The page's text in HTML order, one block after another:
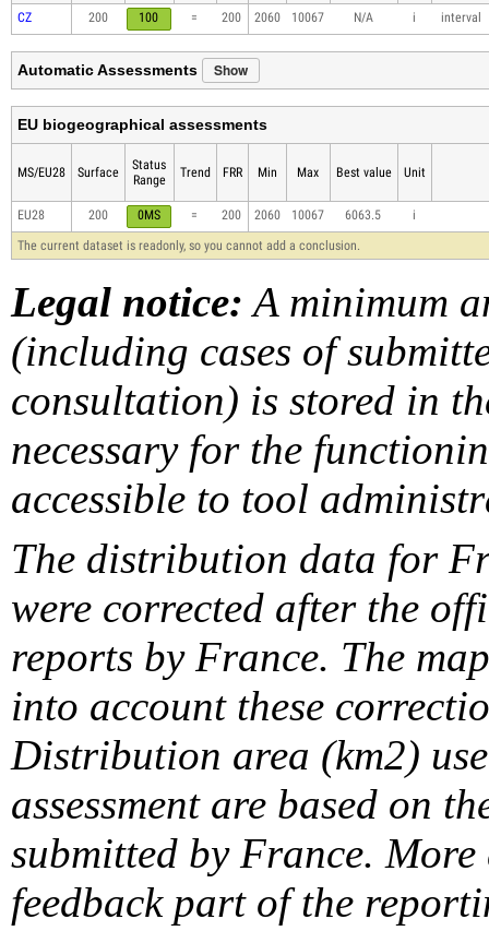
CZ 200 100 = 200 2060 10067 N/A i interval
Automatic Assessments Show
EU biogeographical assessments
MS/EU28 Surface
Status
Range
Trend FRR Min Max Best value Unit
EU28 200 0MS = 200 2060 10067 6063.5
i
The current dataset is readonly, so you cannot add a conclusion.
Legal notice: A minimum
(including cases of
consultation) is stored in
necessary for the
accessible to tool
The distribution data for
were corrected after the
reports by France. The
into account these
Distribution area (km2)
assessment are based on
submitted by France.
feedback part of the